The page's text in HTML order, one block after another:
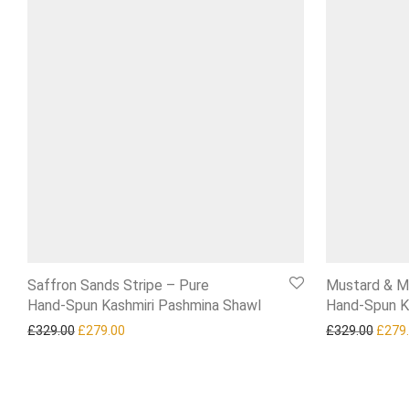
Saffron Sands Stripe – Pure
Hand‑Spun Kashmiri Pashmina Shawl
£329.00 Original price was: £329.00.
£279.00
Mustard &
Hand‑Spun
£329.00 £